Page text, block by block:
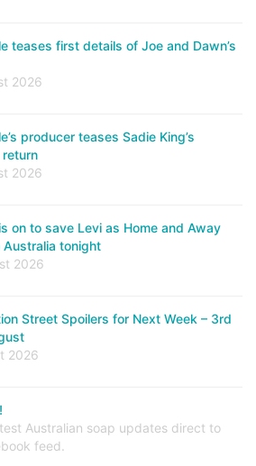
teases first details of Joe and Dawn’s
2026
producer teases Sadie King’s
2026
on to save Levi as Home and Away
Australia tonight
2026
Street Spoilers for Next Week – 3rd
2026
Australian soap updates direct to
feed.